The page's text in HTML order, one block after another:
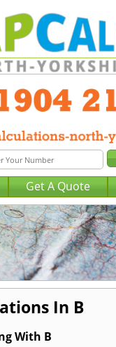
Get A Quote
In B
With B